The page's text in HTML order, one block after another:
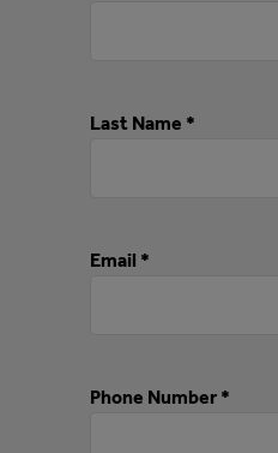
Last Name *
Email *
Phone Number *